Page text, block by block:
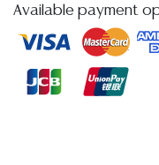
photographs
terms, there will be
refunds based on
Condition
Available payment